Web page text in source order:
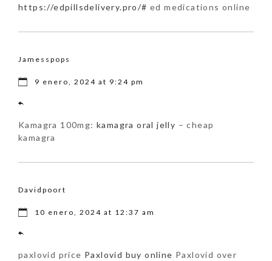
https://edpillsdelivery.pro/# ed medications online
Jamesspops
9 enero, 2024 at 9:24 pm
Kamagra 100mg:kamagra oral jelly – cheap
kamagra
Davidpoort
10 enero, 2024 at 12:37 am
paxlovid price Paxlovid buy online Paxlovid over